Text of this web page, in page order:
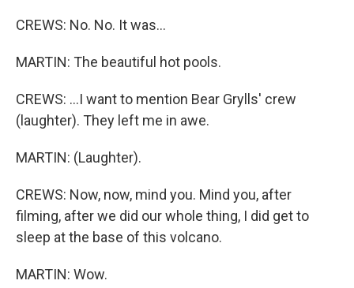
CREWS: No. No. It was...
MARTIN: The beautiful hot pools.
CREWS: ...I want to mention Bear Grylls' crew
(laughter). They left me in awe.
MARTIN: (Laughter).
CREWS: Now, now, mind you. Mind you, after
filming, after we did our whole thing, I did get to
sleep at the base of this volcano.
MARTIN: Wow.